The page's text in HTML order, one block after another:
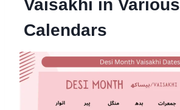
Vaisakhi in Various
Calendars